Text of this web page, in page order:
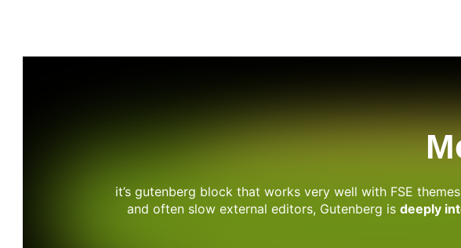
it’s gutenberg block that works very well with FSE themes
and often slow external editors, Gutenberg is deeply